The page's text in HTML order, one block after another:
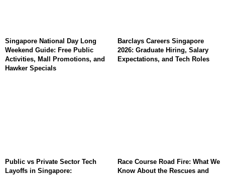
Singapore National Day Long
Weekend Guide: Free Public
Activities, Mall Promotions, and
Hawker Specials
Barclays Careers Singapore
2026: Graduate Hiring, Salary
Expectations, and Tech Roles
Public vs Private Sector Tech
Layoffs in Singapore:
Race Course Road Fire: What We
Know About the Rescues and